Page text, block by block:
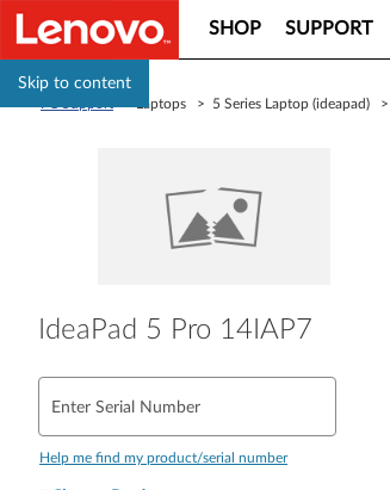
Skip to content
SHOP SUPPORT
> Laptops > 5 Series Laptop (ideapad) >
IdeaPad 5 Pro 14IAP7
Enter Serial Number
Help me find my product/serial number